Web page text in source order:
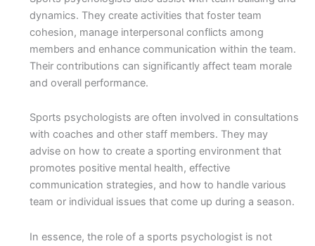
dynamics. They create activities that foster team
cohesion, manage interpersonal conflicts among
members and enhance communication within the team.
Their contributions can significantly affect team morale
and overall performance.
Sports psychologists are often involved in consultations
with coaches and other staff members. They may
advise on how to create a sporting environment that
promotes positive mental health, effective
communication strategies, and how to handle various
team or individual issues that come up during a season.
In essence, the role of a sports psychologist is not